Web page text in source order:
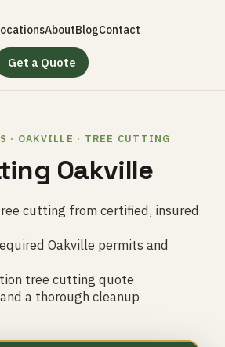
AboutBlogContact
Get a Quote
· OAKVILLE · TREE CUTTING
Oakville
cutting from certified, insured
Oakville permits and
tree cutting quote
a thorough cleanup